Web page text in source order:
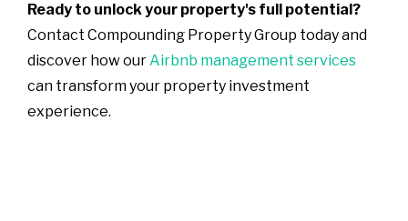
Ready to unlock your property's full potential?
Contact Compounding Property Group today and
discover how ourAirbnb management services
can transform your property investment
experience.